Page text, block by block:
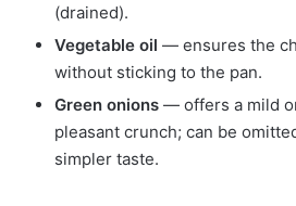
(drained).
Vegetable oil — ensures the
without sticking to the pan.
Green onions — offers a mild
pleasant crunch; can be
simpler taste.